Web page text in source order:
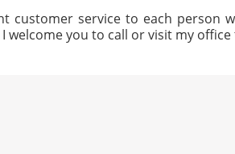
customer service to each
you to call or visit my